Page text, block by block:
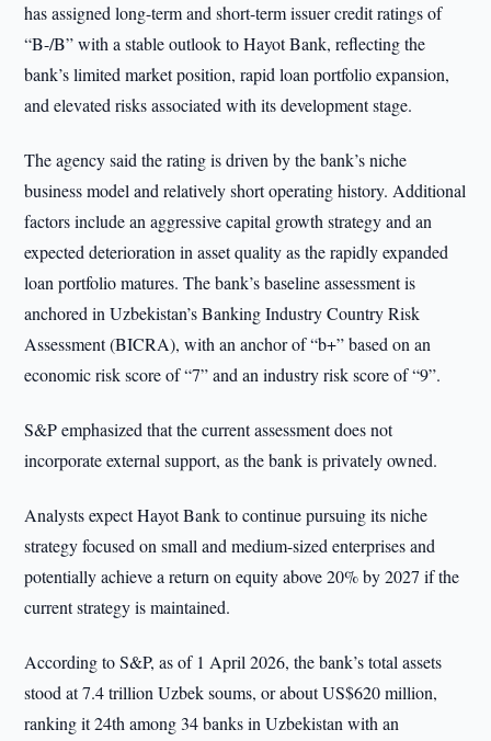
has assigned long-term and short-term issuer credit ratings of
“B-/B” with a stable outlook to Hayot Bank, reflecting the
bank’s limited market position, rapid loan portfolio expansion,
and elevated risks associated with its development stage.
The agency said the rating is driven by the bank’s niche
business model and relatively short operating history. Additional
factors include an aggressive capital growth strategy and an
expected deterioration in asset quality as the rapidly expanded
loan portfolio matures. The bank’s baseline assessment is
anchored in Uzbekistan’s Banking Industry Country Risk
Assessment (BICRA), with an anchor of “b+” based on an
economic risk score of “7” and an industry risk score of “9”.
S&P emphasized that the current assessment does not
incorporate external support, as the bank is privately owned.
Analysts expect Hayot Bank to continue pursuing its niche
strategy focused on small and medium-sized enterprises and
potentially achieve a return on equity above 20% by 2027 if the
current strategy is maintained.
According to S&P, as of 1 April 2026, the bank’s total assets
stood at 7.4 trillion Uzbek soums, or about US$620 million,
ranking it 24th among 34 banks in Uzbekistan with an